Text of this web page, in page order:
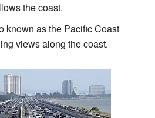
the coast.
known as the Pacific Coast
views along the coast.